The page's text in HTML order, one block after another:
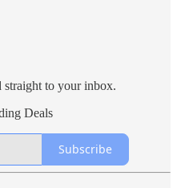
straight to your inbox.
Deals
Subscribe